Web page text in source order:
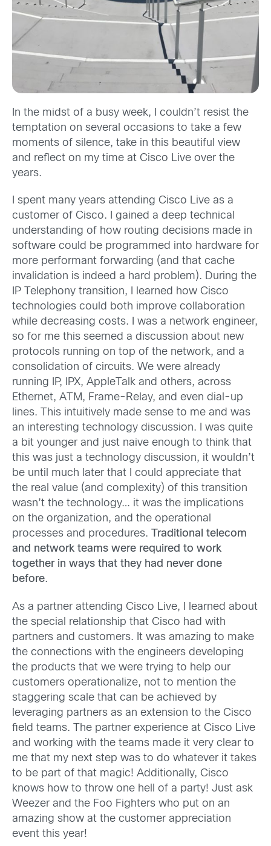
In the midst of a busy week, I couldn’t resist the
temptation on several occasions to take a few
moments of silence, take in this beautiful view
and reflect on my time at Cisco Live over the
years.
I spent many years attending Cisco Live as a
customer of Cisco. I gained a deep technical
understanding of how routing decisions made in
software could be programmed into hardware for
more performant forwarding (and that cache
invalidation is indeed a hard problem). During the
IP Telephony transition, I learned how Cisco
technologies could both improve collaboration
while decreasing costs. I was a network engineer,
so for me this seemed a discussion about new
protocols running on top of the network, and a
consolidation of circuits. We were already
running IP, IPX, AppleTalk and others, across
Ethernet, ATM, Frame-Relay, and even dial-up
lines. This intuitively made sense to me and was
an interesting technology discussion. I was quite
a bit younger and just naive enough to think that
this was just a technology discussion, it wouldn’t
be until much later that I could appreciate that
the real value (and complexity) of this transition
wasn’t the technology… it was the implications
on the organization, and the operational
processes and procedures. Traditional telecom
and network teams were required to work
together in ways that they had never done
before.
As a partner attending Cisco Live, I learned about
the special relationship that Cisco had with
partners and customers. It was amazing to make
the connections with the engineers developing
the products that we were trying to help our
customers operationalize, not to mention the
staggering scale that can be achieved by
leveraging partners as an extension to the Cisco
field teams. The partner experience at Cisco Live
and working with the teams made it very clear to
me that my next step was to do whatever it takes
to be part of that magic! Additionally, Cisco
knows how to throw one hell of a party! Just ask
Weezer and the Foo Fighters who put on an
amazing show at the customer appreciation
event this year!